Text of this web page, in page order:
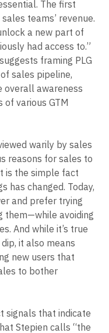
about the
The first
teams’ revenue.
a new part of
had access to.”
framing PLG
sales pipeline,
awareness
warily by sales
reasons for sales to
is the simple fact
has changed. Today,
and prefer trying
avoiding
And while it’s true
it also means
new users that